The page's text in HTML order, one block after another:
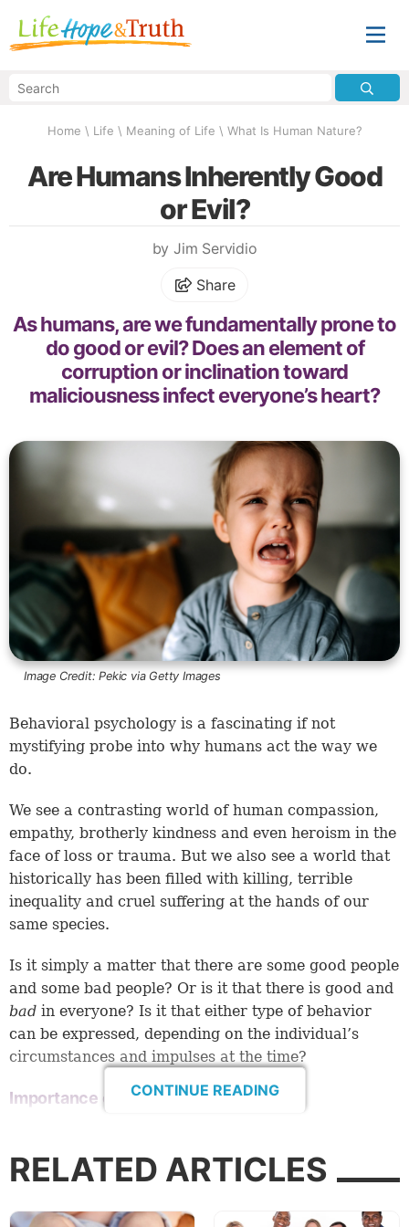
Home \ Life \ Meaning of Life \ What Is Human Nature?
Are Humans Inherently Good
or Evil?
by Jim Servidio
Share
As humans, are we fundamentally prone to
do good or evil? Does an element of
corruption or inclination toward
maliciousness infect everyone’s heart?
Image Credit:Pekic via Getty Images
Behavioral psychology is a fascinating if not
mystifying probe into why humans act the way we
do.
We see a contrasting world of human compassion,
empathy, brotherly kindness and even heroism in the
face of loss or trauma. But we also see a world that
historically has been filled with killing, terrible
inequality and cruel suffering at the hands of our
same species.
Is it simply a matter that there are some good people
and some bad people? Or is it that there is good and
bad in everyone? Is it that either type of behavior
can be expressed, depending on the individual’s
circumstances and impulses at the time?
Importance of knowing
order our society and evaluate conduct.
Over the last few decades, Western democracies
CONTINUE READING
RELATED ARTICLES